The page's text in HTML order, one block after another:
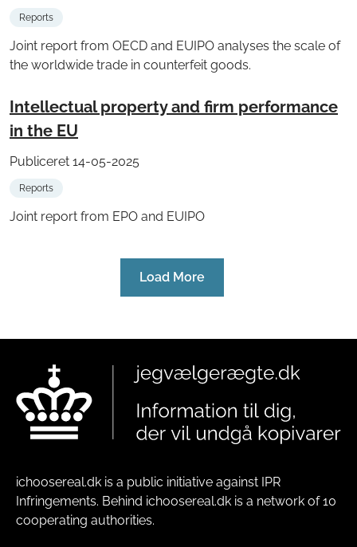
Reports
Joint report from OECD and EUIPO analyses the scale of
the worldwide trade in counterfeit goods.
Intellectual property and firm performance
in the EU
Publiceret 14-05-2025
Reports
Joint report from EPO and EUIPO
Load More
ichoosereal.dk is a public initiative against IPR
Infringements. Behind ichoosereal.dk is a network of 10
cooperating authorities.